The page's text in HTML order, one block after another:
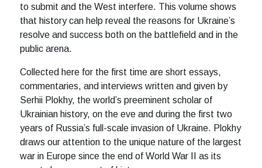
to submit and the West interfere. This volume shows
that history can help reveal the reasons for Ukraine’s
resolve and success both on the battlefield and in the
public arena.
Collected here for the first time are short essays,
commentaries, and interviews written and given by
Serhii Plokhy, the world’s preeminent scholar of
Ukrainian history, on the eve and during the first two
years of Russia’s full-scale invasion of Ukraine. Plokhy
draws our attention to the unique nature of the largest
war in Europe since the end of World War II as its